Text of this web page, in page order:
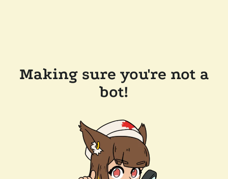
Making sure you're not a
bot!